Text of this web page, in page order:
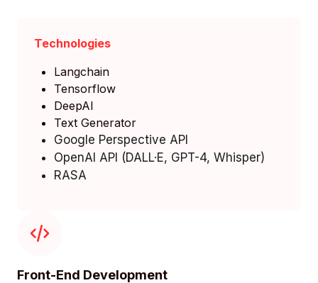
Technologies
Langchain
Tensorflow
DeepAI
Text Generator
Google Perspective API
OpenAI API (DALL·E, GPT-4, Whisper)
RASA
Front-End Development